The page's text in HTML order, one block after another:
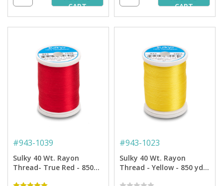
CART
CART
#943-1039
Sulky 40 Wt. Rayon
Thread- True Red - 850
#943-1023
Sulky 40 Wt. Rayon
Thread - Yellow - 850 yd.